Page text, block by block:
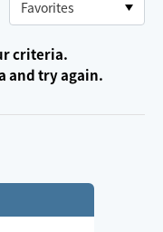
criteria.
and try again.